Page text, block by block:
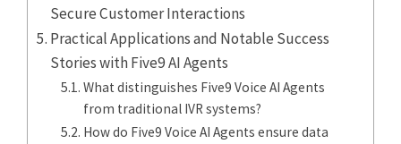
Secure Customer Interactions
Practical Applications and Notable Success
Stories with Five9 AI Agents
What distinguishes Five9 Voice AI Agents
from traditional IVR systems?
How do Five9 Voice AI Agents ensure data